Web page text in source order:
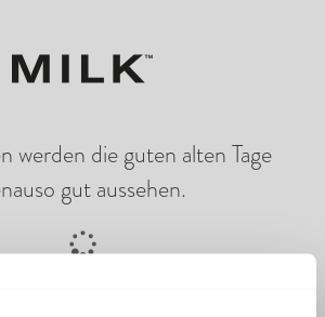
werden die guten alten Tage
gut aussehen.